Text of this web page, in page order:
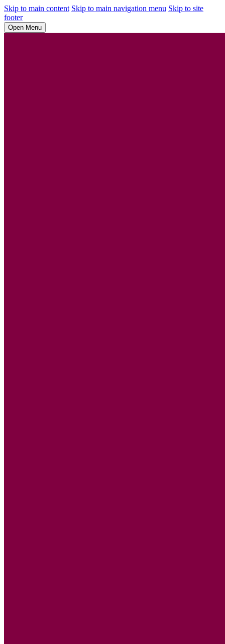
Skip to main content Skip to main navigation menu Skip to site
footer
Open Menu